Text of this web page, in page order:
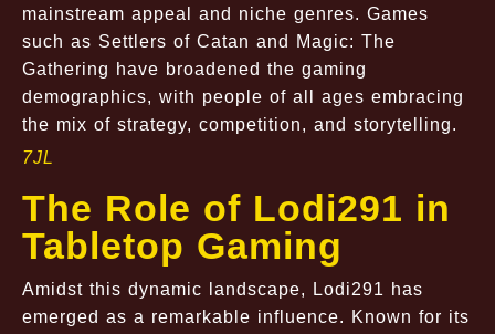
mainstream appeal and niche genres. Games
such as Settlers of Catan and Magic: The
Gathering have broadened the gaming
demographics, with people of all ages embracing
the mix of strategy, competition, and storytelling.
7JL
The Role of Lodi291 in
Tabletop Gaming
Amidst this dynamic landscape, Lodi291 has
emerged as a remarkable influence. Known for its